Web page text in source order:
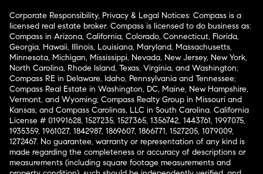
Corporate Responsibility, Privacy & Legal Notices: Compass is a
licensed real estate broker. Compass is licensed to do business as:
Compass in Arizona, California, Colorado, Connecticut, Florida,
Georgia, Hawaii, Illinois, Louisiana, Maryland, Massachusetts,
Minnesota, Michigan, Mississippi, Nevada, New Jersey, New York,
North Carolina, Rhode Island, Texas, Virginia, and Washington;
Compass RE in Delaware, Idaho, Pennsylvania and Tennessee;
Compass Real Estate in Washington, DC, Maine, New Hampshire,
Vermont, and Wyoming; Compass Realty Group in Missouri and
Kansas; and Compass Carolinas, LLC in South Carolina. California
License # 01991628, 1527235, 1527365, 1356742, 1443761, 1997075,
1935359, 1961027, 1842987, 1869607, 1866771, 1527205, 1079009,
1272467. No guarantee, warranty or representation of any kind is
made regarding the completeness or accuracy of descriptions or
measurements (including square footage measurements and